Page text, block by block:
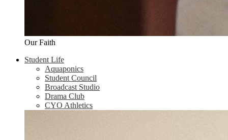
Our Faith
Student Life
Aquaponics
Student Council
Broadcast Studio
Drama Club
CYO Athletics